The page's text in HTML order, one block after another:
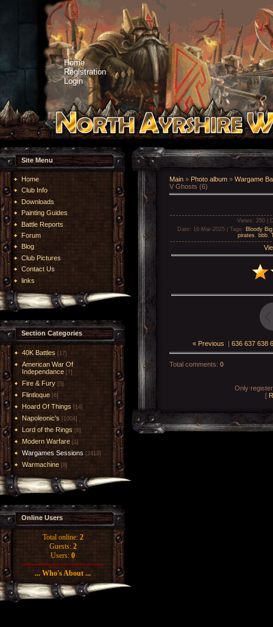
Home
Registration
Login
Site Menu
Home
Club Info
Downloads
Painting Guides
Battle Reports
Forum
Blog
Club Pictures
Contact Us
links
Section Categories
40K Battles [17]
American War Of
Independance [7]
Fire & Fury [5]
Flintloque [6]
Hoard Of Things [14]
Napoleonic's [1004]
Lord of the Rings [6]
Modern Warfare [1]
Wargames Sessions [2419]
Warmachine [8]
Online Users
Total online: 2
Guests: 2
Users: 0
... Who's About ...
Main » Photo album » Wargame
V Ghosts (6)
Views : 250 |
Date: 16-Mar-2025 | Tags : Bloody
pirates
bbb
« Previous | 636 637 638
Total comments: 0
Only
[